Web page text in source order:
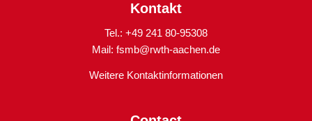
Kontakt
Tel.: +49 241 80-95308
Mail: fsmb@rwth-aachen.de
Weitere Kontaktinformationen